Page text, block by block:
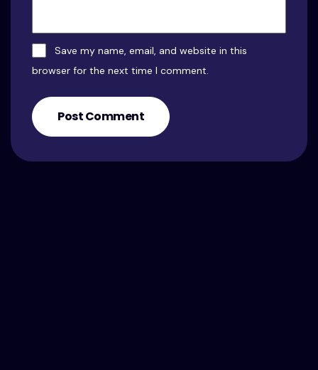
Save my name, email, and website in this
browser for the next time I comment.
Post Comment